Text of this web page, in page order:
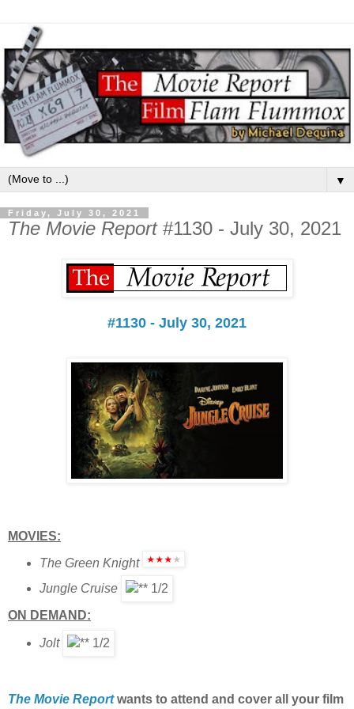
▼
Friday, July 30, 2021
The Movie Report#1130 - July 30, 2021
#1130 - July 30, 2021
MOVIES:
The Green Knight
Jungle Cruise
ON DEMAND:
Jolt
The Movie Reportwants to attend and cover all your film